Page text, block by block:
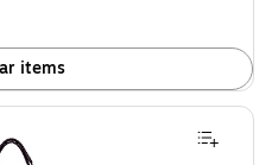
items